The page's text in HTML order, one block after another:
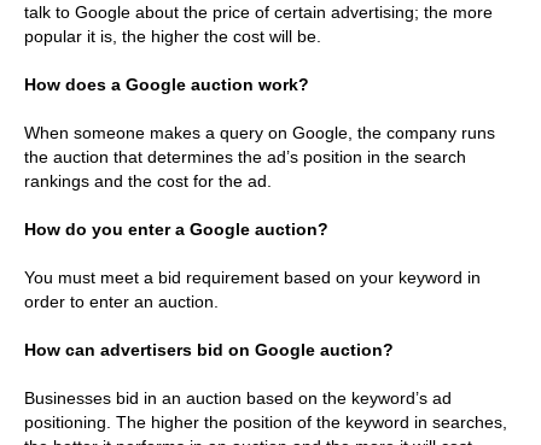
talk to Google about the price of certain advertising; the more
popular it is, the higher the cost will be.
How does a Google auction work?
When someone makes a query on Google, the company runs
the auction that determines the ad’s position in the search
rankings and the cost for the ad.
How do you enter a Google auction?
You must meet a bid requirement based on your keyword in
order to enter an auction.
How can advertisers bid on Google auction?
Businesses bid in an auction based on the keyword’s ad
positioning. The higher the position of the keyword in searches,